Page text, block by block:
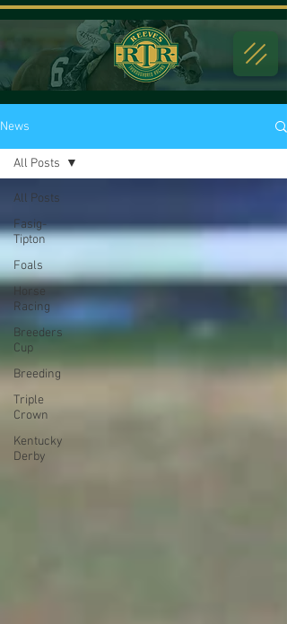
News
All Posts
Fasig-
Tipton
Foals
Horse
Racing
Breeders
Cup
Breeding
Triple
Crown
Kentucky
Derby
All Posts